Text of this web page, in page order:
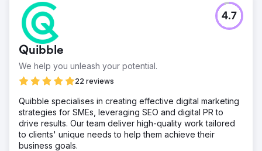
Quibble
We help you unleash your potential.
22 reviews
4.7
Quibble specialises in creating effective digital marketing
strategies for SMEs, leveraging SEO and digital PR to
drive results. Our team deliver high-quality work tailored
to clients' unique needs to help them achieve their
business goals.